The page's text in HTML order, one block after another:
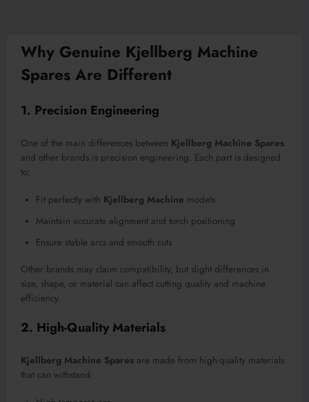
Why Genuine Kjellberg Machine
Spares Are Different
1. Precision Engineering
One of the main differences between Kjellberg Machine Spares
and other brands is precision engineering. Each part is designed
to:
Fit perfectly with Kjellberg Machine models
Maintain accurate alignment and torch positioning
Ensure stable arcs and smooth cuts
Other brands may claim compatibility, but slight differences in
size, shape, or material can affect cutting quality and machine
efficiency.
2. High-Quality Materials
Kjellberg Machine Spares are made from high-quality materials
that can withstand: